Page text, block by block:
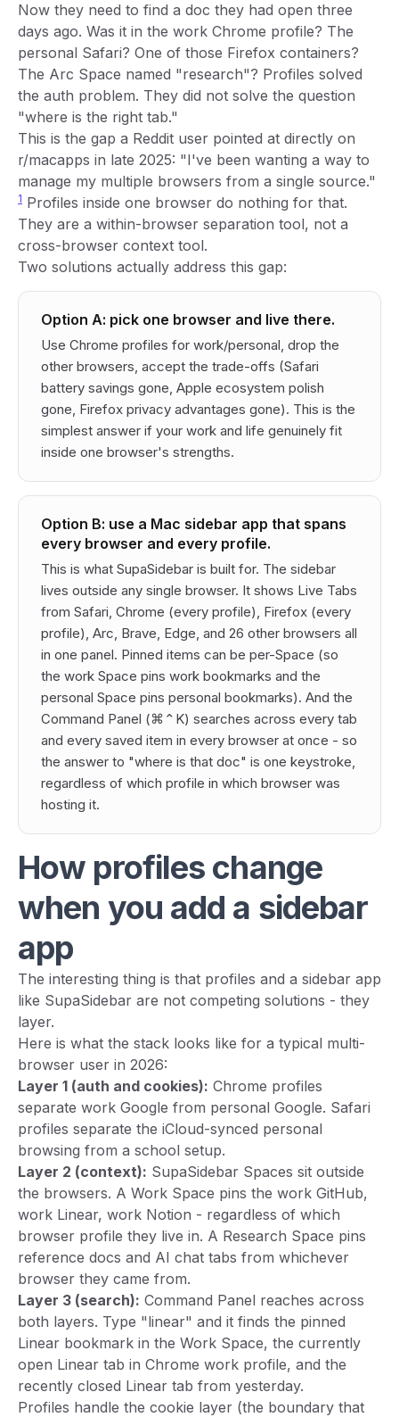
Now they need to find a doc they had open three
days ago. Was it in the work Chrome profile? The
personal Safari? One of those Firefox containers?
The Arc Space named "research"? Profiles solved
the auth problem. They did not solve the question
"where is the right tab."
This is the gap a Reddit user pointed at directly on
r/macapps in late 2025: "I've been wanting a way to
manage my multiple browsers from a single source."
1 Profiles inside one browser do nothing for that.
They are a within-browser separation tool, not a
cross-browser context tool.
Two solutions actually address this gap:
Option A: pick one browser and live there.
Use Chrome profiles for work/personal, drop the
other browsers, accept the trade-offs (Safari
battery savings gone, Apple ecosystem polish
gone, Firefox privacy advantages gone). This is the
simplest answer if your work and life genuinely fit
inside one browser's strengths.
Option B: use a Mac sidebar app that spans
every browser and every profile.
This is what SupaSidebar is built for. The sidebar
lives outside any single browser. It shows Live Tabs
from Safari, Chrome (every profile), Firefox (every
profile), Arc, Brave, Edge, and 26 other browsers all
in one panel. Pinned items can be per-Space (so
the work Space pins work bookmarks and the
personal Space pins personal bookmarks). And the
Command Panel (⌘⌃K) searches across every tab
and every saved item in every browser at once - so
the answer to "where is that doc" is one keystroke,
regardless of which profile in which browser was
hosting it.
How profiles change
when you add a sidebar
app
The interesting thing is that profiles and a sidebar app
like SupaSidebar are not competing solutions - they
layer.
Here is what the stack looks like for a typical multi-
browser user in 2026:
Layer 1 (auth and cookies): Chrome profiles
separate work Google from personal Google. Safari
profiles separate the iCloud-synced personal
browsing from a school setup.
Layer 2 (context): SupaSidebar Spaces sit outside
the browsers. A Work Space pins the work GitHub,
work Linear, work Notion - regardless of which
browser profile they live in. A Research Space pins
reference docs and AI chat tabs from whichever
browser they came from.
Layer 3 (search): Command Panel reaches across
both layers. Type "linear" and it finds the pinned
Linear bookmark in the Work Space, the currently
open Linear tab in Chrome work profile, and the
recently closed Linear tab from yesterday.
Profiles handle the cookie layer (the boundary that